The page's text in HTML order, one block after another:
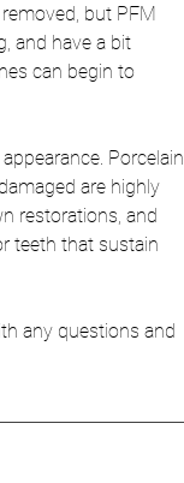
but PFM
and have a bit
can begin to
Porcelain
are highly
restorations, and
teeth that sustain
any questions and